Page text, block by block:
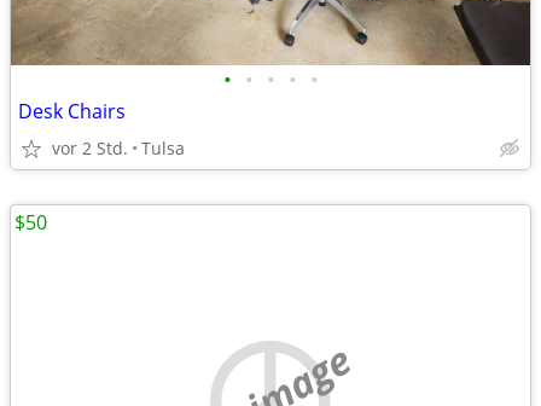
• • • • •
Desk Chairs
vor 2 Std. Tulsa
$50